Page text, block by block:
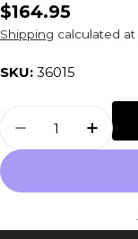
Regular
price
$164.95
Shipping calculated
SKU: 36015
Decrease